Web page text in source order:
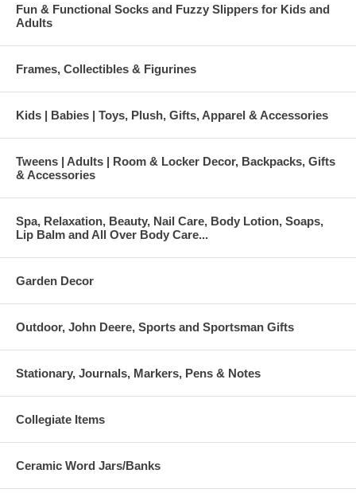
Fun & Functional Socks and Fuzzy Slippers for Kids and
Adults
Frames, Collectibles & Figurines
Kids | Babies | Toys, Plush, Gifts, Apparel & Accessories
Tweens | Adults | Room & Locker Decor, Backpacks, Gifts
& Accessories
Spa, Relaxation, Beauty, Nail Care, Body Lotion, Soaps,
Lip Balm and All Over Body Care...
Garden Decor
Outdoor, John Deere, Sports and Sportsman Gifts
Stationary, Journals, Markers, Pens & Notes
Collegiate Items
Ceramic Word Jars/Banks